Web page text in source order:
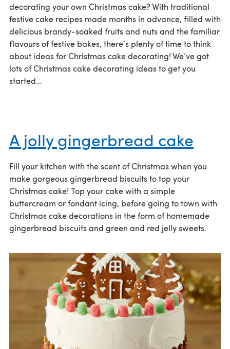
decorating your own Christmas cake? With traditional
festive cake recipes made months in advance, filled with
delicious brandy-soaked fruits and nuts and the familiar
flavours of festive bakes, there’s plenty of time to think
about ideas for Christmas cake decorating! We’ve got
lots of Christmas cake decorating ideas to get you
started…
A jolly gingerbread cake
Fill your kitchen with the scent of Christmas when you
make gorgeous gingerbread biscuits to top your
Christmas cake! Top your cake with a simple
buttercream or fondant icing, before going to town with
Christmas cake decorations in the form of homemade
gingerbread biscuits and green and red jelly sweets.